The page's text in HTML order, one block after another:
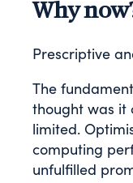
Why
Prescriptive
The
thought was it
limited.
computing
unfulfilled